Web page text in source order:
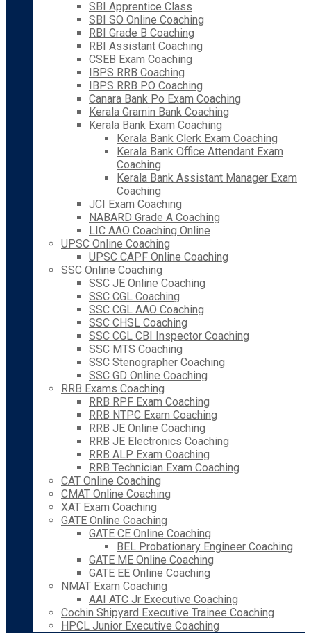
SBI Apprentice Class
SBI SO Online Coaching
RBI Grade B Coaching
RBI Assistant Coaching
CSEB Exam Coaching
IBPS RRB Coaching
IBPS RRB PO Coaching
Canara Bank Po Exam Coaching
Kerala Gramin Bank Coaching
Kerala Bank Exam Coaching
Kerala Bank Clerk Exam Coaching
Kerala Bank Office Attendant Exam
Coaching
Kerala Bank Assistant Manager Exam
Coaching
JCI Exam Coaching
NABARD Grade A Coaching
LIC AAO Coaching Online
UPSC Online Coaching
UPSC CAPF Online Coaching
SSC Online Coaching
SSC JE Online Coaching
SSC CGL Coaching
SSC CGL AAO Coaching
SSC CHSL Coaching
SSC CGL CBI Inspector Coaching
SSC MTS Coaching
SSC Stenographer Coaching
SSC GD Online Coaching
RRB Exams Coaching
RRB RPF Exam Coaching
RRB NTPC Exam Coaching
RRB JE Online Coaching
RRB JE Electronics Coaching
RRB ALP Exam Coaching
RRB Technician Exam Coaching
CAT Online Coaching
CMAT Online Coaching
XAT Exam Coaching
GATE Online Coaching
GATE CE Online Coaching
BEL Probationary Engineer Coaching
GATE ME Online Coaching
GATE EE Online Coaching
NMAT Exam Coaching
AAI ATC Jr Executive Coaching
Cochin Shipyard Executive Trainee Coaching
HPCL Junior Executive Coaching